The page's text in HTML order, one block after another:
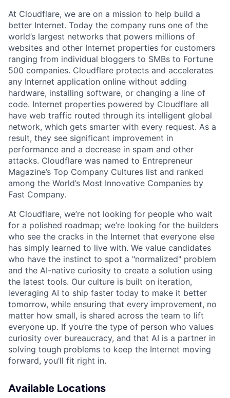
At Cloudflare, we are on a mission to help build a
better Internet. Today the company runs one of the
world’s largest networks that powers millions of
websites and other Internet properties for customers
ranging from individual bloggers to SMBs to Fortune
500 companies. Cloudflare protects and accelerates
any Internet application online without adding
hardware, installing software, or changing a line of
code. Internet properties powered by Cloudflare all
have web traffic routed through its intelligent global
network, which gets smarter with every request. As a
result, they see significant improvement in
performance and a decrease in spam and other
attacks. Cloudflare was named to Entrepreneur
Magazine’s Top Company Cultures list and ranked
among the World’s Most Innovative Companies by
Fast Company.
At Cloudflare, we’re not looking for people who wait
for a polished roadmap; we’re looking for the builders
who see the cracks in the Internet that everyone else
has simply learned to live with. We value candidates
who have the instinct to spot a "normalized" problem
and the AI-native curiosity to create a solution using
the latest tools. Our culture is built on iteration,
leveraging AI to ship faster today to make it better
tomorrow, while ensuring that every improvement, no
matter how small, is shared across the team to lift
everyone up. If you’re the type of person who values
curiosity over bureaucracy, and that AI is a partner in
solving tough problems to keep the Internet moving
forward, you’ll fit right in.
Available Locations